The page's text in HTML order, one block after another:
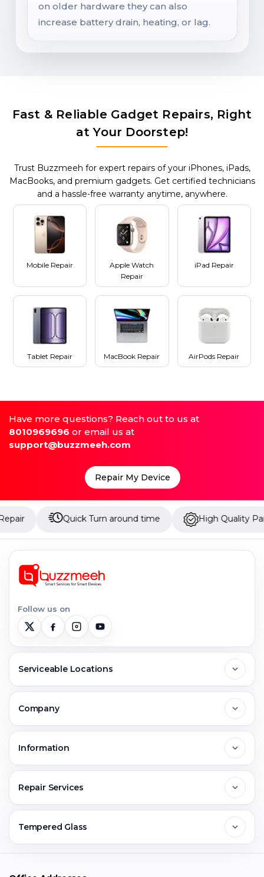
on older hardware they can also
increase battery drain, heating, or lag.
Fast & Reliable Gadget Repairs, Right
at Your Doorstep!
Trust Buzzmeeh for expert repairs of your iPhones, iPads,
MacBooks, and premium gadgets. Get certified technicians
and a hassle-free warranty anytime, anywhere.
Mobile Repair
Apple Watch
Repair
iPad Repair
Tablet Repair MacBook Repair AirPods Repair
Have more questions? Reach out to us at
8010969696 or email us at
support@buzzmeeh.com
Repair My Device
Quick Turn around time High Quality Parts
Follow us on
Serviceable Locations
Greater Noida
Faridabad
Company
Jobs & Career
Information
Warranty Claim
Repair Services
Mobile Repair
Tempered Glass